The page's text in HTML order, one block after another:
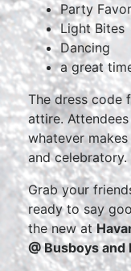
Party
Light Bites
Dancing
a great
The dress code
attire.
whatever
and celebratory.
Grab your
ready to say
the new at
@ Busboys